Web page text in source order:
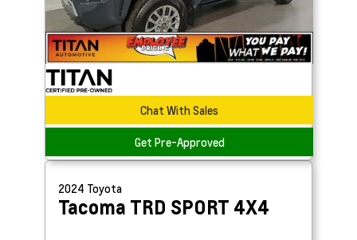
Chat With Sales
Get Pre-Approved
2024 Toyota
Tacoma TRD SPORT 4X4